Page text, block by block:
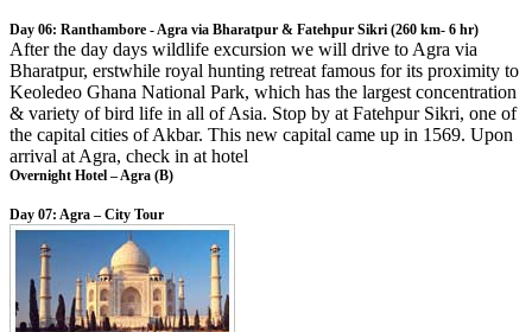
Day 06: Ranthambore - Agra via Bharatpur & Fatehpur Sikri (260 km- 6 hr)
After the day days wildlife excursion we will drive to Agra via
Bharatpur, erstwhile royal hunting retreat famous for its proximity to
Keoledeo Ghana National Park, which has the largest concentration
& variety of bird life in all of Asia. Stop by at Fatehpur Sikri, one of
the capital cities of Akbar. This new capital came up in 1569. Upon
arrival at Agra, check in at hotel
Overnight Hotel – Agra (B)
Day 07: Agra – City Tour